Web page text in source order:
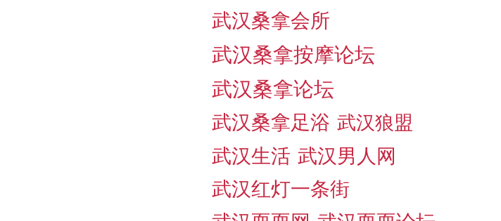
武汉桑拿会所
武汉桑拿按摩论坛
武汉桑拿论坛
武汉桑拿足浴 武汉狼盟
武汉生活 武汉男人网
武汉红灯一条街